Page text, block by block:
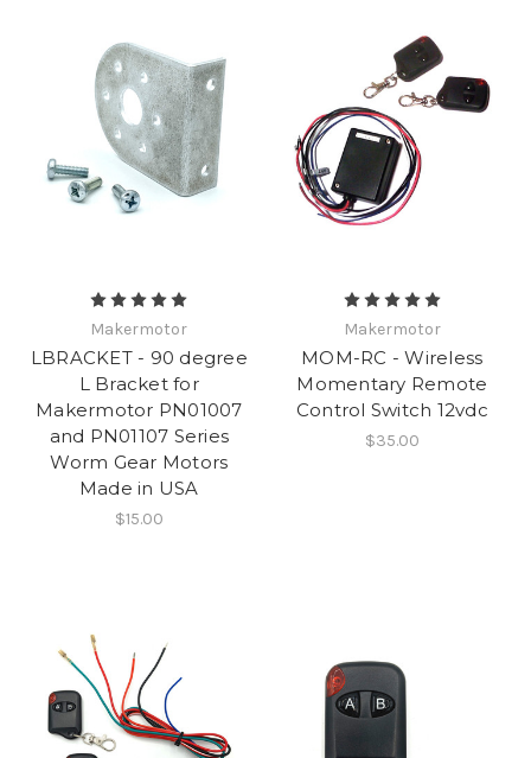
Makermotor
LBRACKET - 90 degree
L Bracket for
Makermotor PN01007
and PN01107 Series
Worm Gear Motors
Made in USA
$15.00
Makermotor
MOM-RC - Wireless
Momentary Remote
Control Switch 12vdc
$35.00